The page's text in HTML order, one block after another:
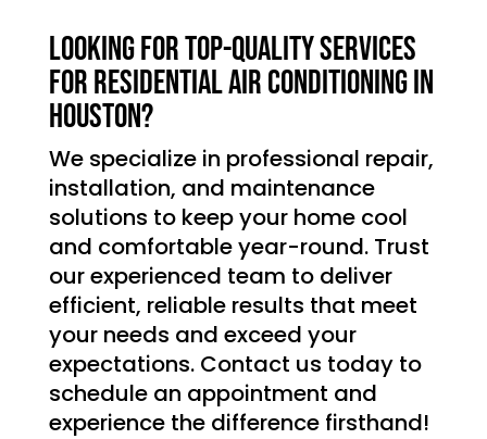
Looking for top-quality services
for residential air conditioning in
Houston?
We specialize in professional repair,
installation, and maintenance
solutions to keep your home cool
and comfortable year-round. Trust
our experienced team to deliver
efficient, reliable results that meet
your needs and exceed your
expectations. Contact us today to
schedule an appointment and
experience the difference firsthand!